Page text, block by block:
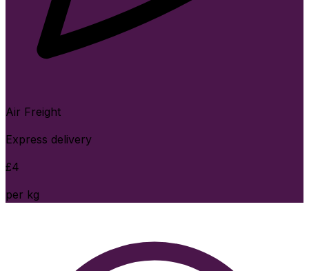
Air Freight
Express delivery
£4
per kg